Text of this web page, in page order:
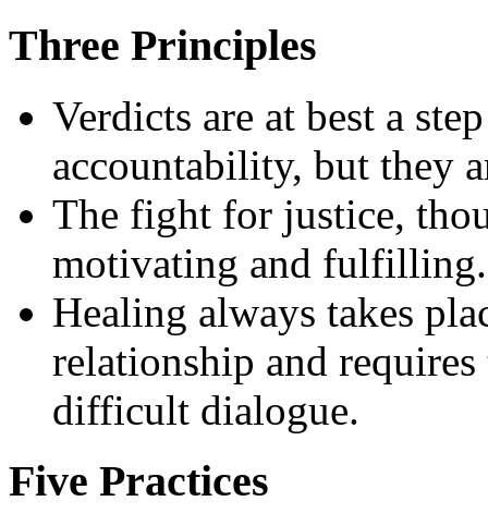
Three Principles
Verdicts are at best a
accountability, but they
The fight for justice,
motivating and fulfilling.
Healing always takes
relationship and
difficult dialogue.
Five Practices